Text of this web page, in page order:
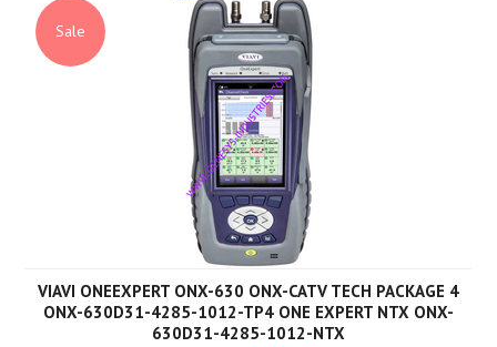
Sale
VIAVI ONEEXPERT ONX-630 ONX-CATV TECH PACKAGE 4
ONX-630D31-4285-1012-TP4 ONE EXPERT NTX ONX-
630D31-4285-1012-NTX